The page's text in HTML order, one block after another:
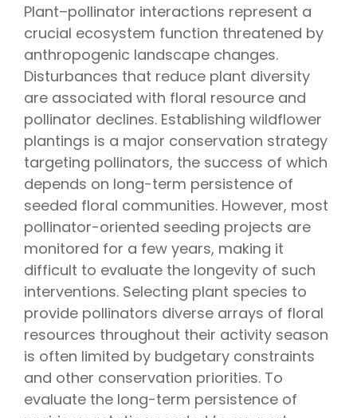
Plant–pollinator interactions represent a
crucial ecosystem function threatened by
anthropogenic landscape changes.
Disturbances that reduce plant diversity
are associated with floral resource and
pollinator declines. Establishing wildflower
plantings is a major conservation strategy
targeting pollinators, the success of which
depends on long-term persistence of
seeded floral communities. However, most
pollinator-oriented seeding projects are
monitored for a few years, making it
difficult to evaluate the longevity of such
interventions. Selecting plant species to
provide pollinators diverse arrays of floral
resources throughout their activity season
is often limited by budgetary constraints
and other conservation priorities. To
evaluate the long-term persistence of